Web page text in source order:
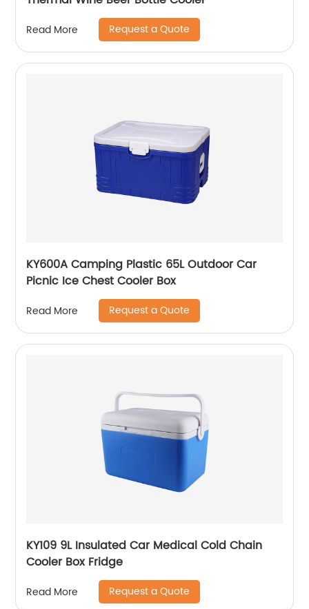
Read More Request a Quote
KY600A Camping Plastic 65L Outdoor Car
Picnic Ice Chest Cooler Box
Read More Request a Quote
KY109 9L Insulated Car Medical Cold Chain
Cooler Box Fridge
Read More Request a Quote